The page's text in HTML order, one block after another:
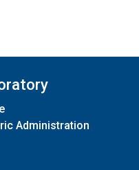
Administration